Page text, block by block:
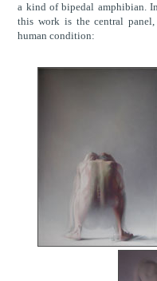
a kind of bipedal amphibian.
this work is the central
human condition: